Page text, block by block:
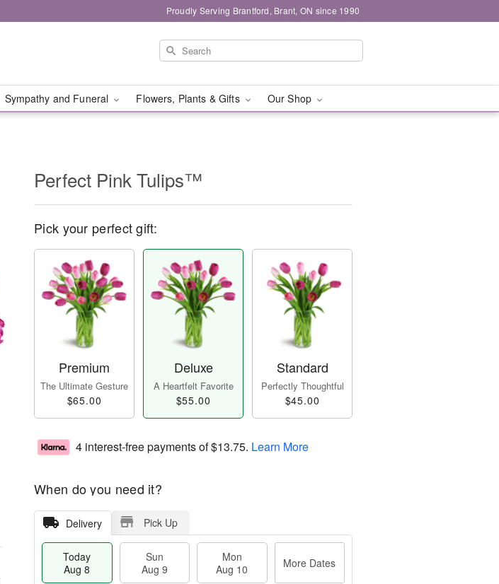
Proudly Serving Brantford, Brant, ON since 1990
Sympathy and Funeral Flowers, Plants & Gifts Our Shop
Perfect Pink Tulips™
Pick your perfect gift:
Premium
The Ultimate Gesture
$65.00
Deluxe
A Heartfelt Favorite
$55.00
Standard
Perfectly Thoughtful
$45.00
4 interest-free payments of$13.75. Learn More
When do you need it?
Delivery Pick Up
Today
Aug 8
Sun
Aug 9
Mon
Aug 10
More Dates